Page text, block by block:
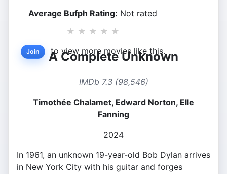
Average Bufph Rating: Not rated
★ ★ ★ ★ ★
Join to view more movies like this.
A Complete Unknown
IMDb 7.3 (98,546)
Timothée Chalamet, Edward Norton, Elle
Fanning
2024
In 1961, an unknown 19-year-old Bob Dylan arrives
in New York City with his guitar and forges